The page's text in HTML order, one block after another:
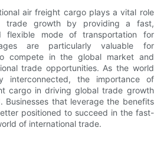
air freight cargo plays a vital role
trade growth by providing a fast,
flexible mode of transportation for
are particularly valuable for
compete in the global market and
trade opportunities. As the world
interconnected, the importance of
cargo in driving global trade growth
Businesses that leverage the benefits
positioned to succeed in the fast-
of international trade.